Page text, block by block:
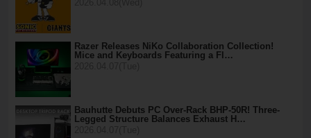
Razer Releases NiKo Collaboration Collection!
Mice and Keyboards Featuring a Fl…
Bauhutte Debuts PC Over-Rack BHP-50R! Three-
Legged Structure Balances Exhaust H…